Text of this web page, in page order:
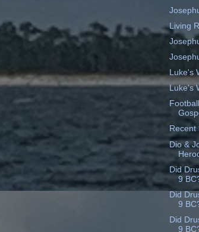
Living
Luke's
Luke's
Recent
Dio &
Did
9
Did
9
Did
9